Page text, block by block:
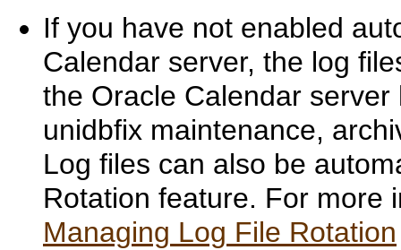
If you have not enabled
Calendar server, the log
the Oracle Calendar
unidbfix maintenance,
Log files can also be
Rotation feature. For more
Managing Log File Rotation